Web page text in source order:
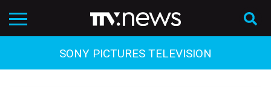
SONY PICTURES TELEVISION